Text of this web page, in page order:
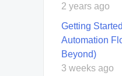
2 years ago
Getting
Automation
Beyond)
3 weeks ago